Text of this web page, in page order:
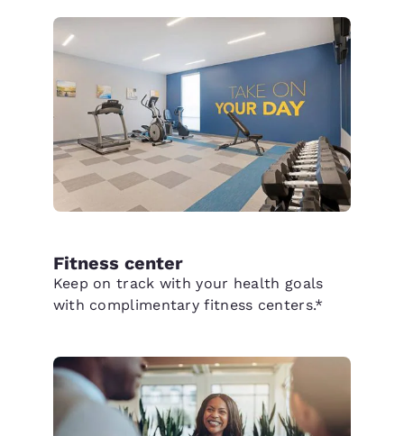
Fitness center
Keep on track with your health goals
with complimentary fitness centers.*